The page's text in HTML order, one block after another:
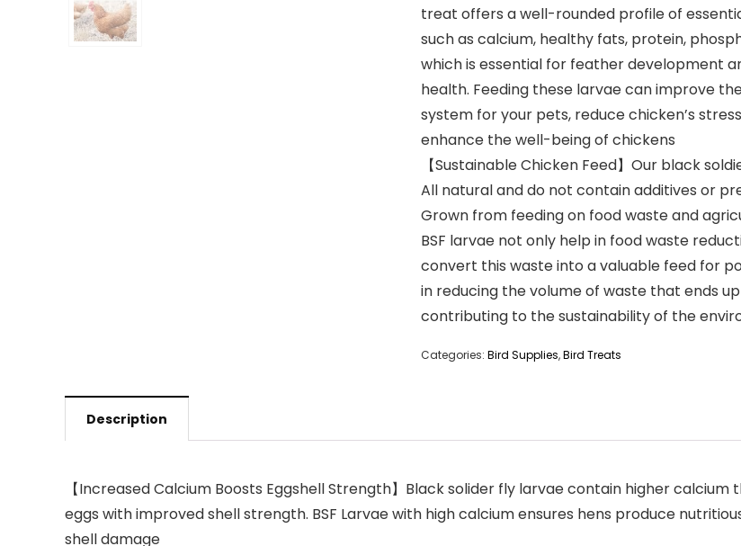
treat offers a well-rounded profile of
such as calcium, healthy fats, protein,
which is essential for feather development
health. Feeding these larvae can improve
system for your pets, reduce chicken’s
enhance the well-being of chickens
【Sustainable Chicken Feed】Our black
All natural and do not contain additives or
Grown from feeding on food waste and
BSF larvae not only help in food waste
convert this waste into a valuable feed for
in reducing the volume of waste that ends
contributing to the sustainability of the
Categories: Bird Supplies,Bird Treats
Description
【Increased Calcium Boosts Eggshell Strength】Black solider fly larvae contain higher
eggs with improved shell strength. BSF Larvae with high calcium ensures hens produce
shell damage